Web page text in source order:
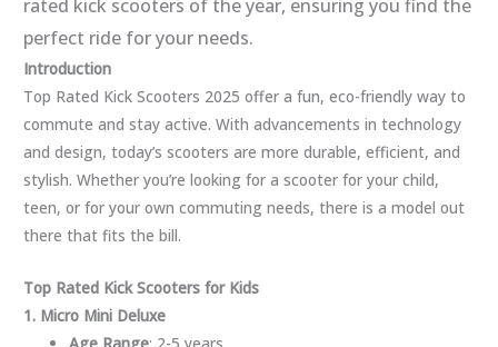
rated kick scooters of the year, ensuring you find the
perfect ride for your needs.
Introduction
Top Rated Kick Scooters 2025 offer a fun, eco-friendly way to
commute and stay active. With advancements in technology
and design, today’s scooters are more durable, efficient, and
stylish. Whether you’re looking for a scooter for your child,
teen, or for your own commuting needs, there is a model out
there that fits the bill.
Top Rated Kick Scooters for Kids
1. Micro Mini Deluxe